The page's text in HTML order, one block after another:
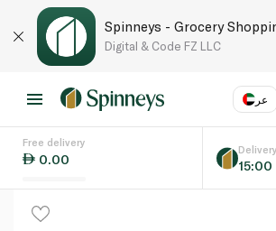
Spinneys - Grocery
Digital & Code FZ LLC
عر
Language
Free delivery
0.00 15:00